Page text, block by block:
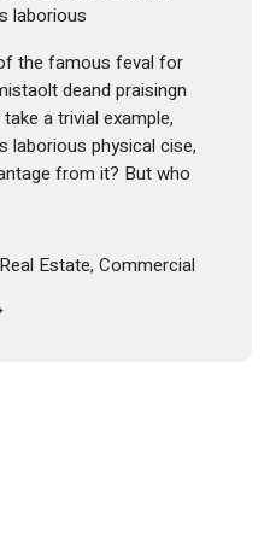
laborious
the famous feval for
deand praisingn
a trivial example,
laborious physical cise,
from it? But who
Real Estate, Commercial